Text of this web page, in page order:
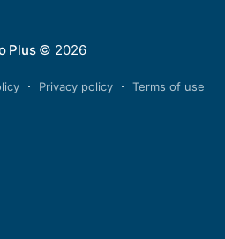
Plus© 2026
Privacy policy Terms of use